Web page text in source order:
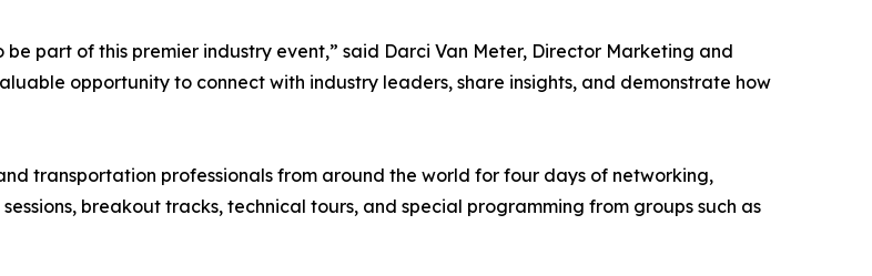
part of this premier industry event,” said Darci Van Meter, Director Marketing and
opportunity to connect with industry leaders, share insights, and demonstrate how
transportation professionals from around the world for four days of networking,
breakout tracks, technical tours, and special programming from groups such as